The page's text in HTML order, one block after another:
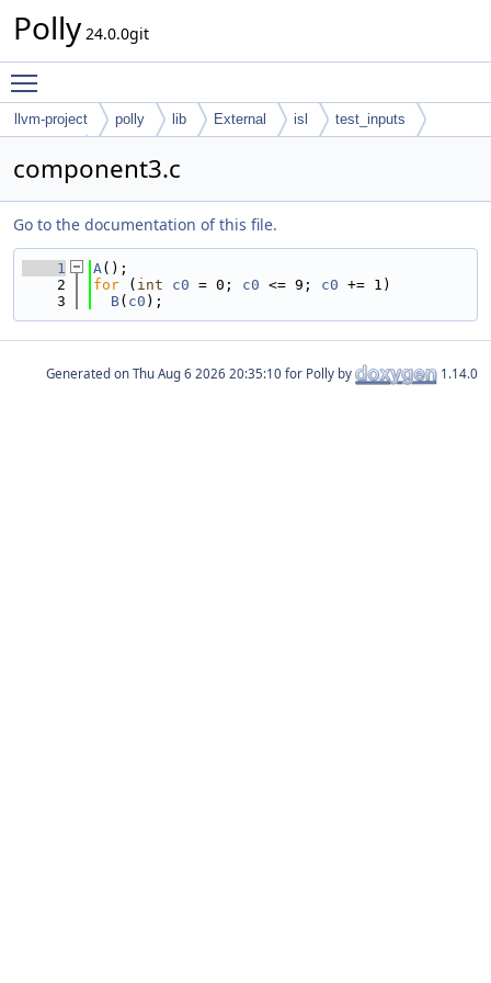
Polly 24.0.0git
llvm-project polly lib External isl
test_inputs
component3.c
Go to the documentation of this file.
    1
A();
    2
for ( int c0 = 0; c0 <= 9; c0 += 1)
    3
B( c0 );
Generated on for Polly by 1.14.0